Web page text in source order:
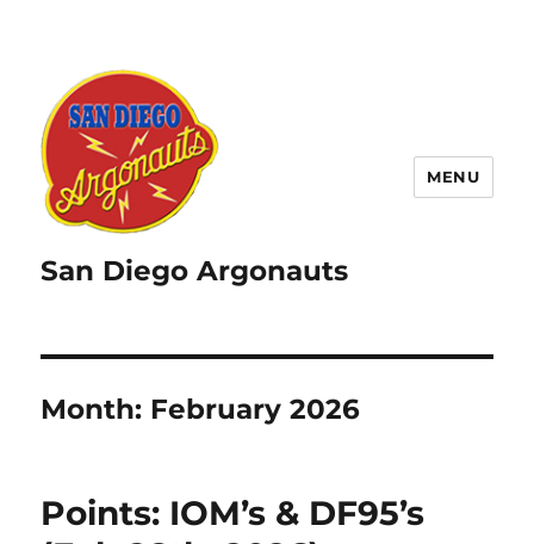
San Diego Argonauts
MENU
Month: February 2026
Points: IOM’s & DF95’s